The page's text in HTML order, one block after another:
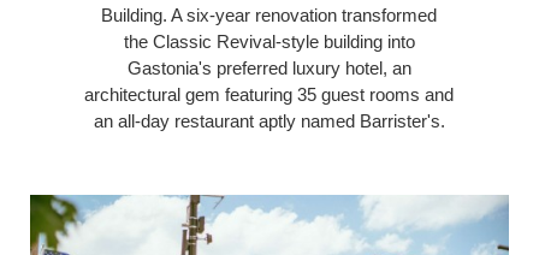
Building. A six-year renovation transformed
the Classic Revival-style building into
Gastonia's preferred luxury hotel, an
architectural gem featuring 35 guest rooms and
an all-day restaurant aptly named Barrister's.